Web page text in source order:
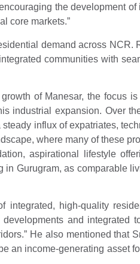
the development
core markets.”
demand across NCR.
communities with
of Manesar, the focus
industrial expansion. Over
influx of expatriates,
where many of these
aspirational lifestyle
Gurugram, as comparable
integrated, high-quality
and integrated
He also mentioned that
an income-generating asset